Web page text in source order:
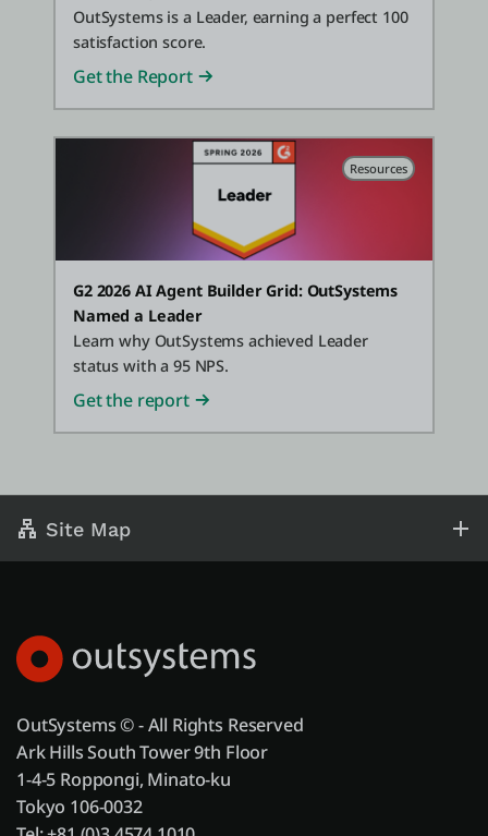
OutSystems is a Leader, earning a perfect 100
satisfaction score.
Get the Report
Resources
G2 2026 AI Agent Builder Grid: OutSystems
Named a Leader
Learn why OutSystems achieved Leader
status with a 95 NPS.
Get the report
Site Map
OutSystems © - All Rights Reserved
Ark Hills South Tower 9th Floor
1-4-5 Roppongi, Minato-ku
Tokyo 106-0032